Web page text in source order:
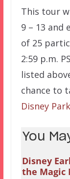
This tour
9 – 13 and
of 25
2:59 p.m.
listed
chance to
Disney
You
Disney
the Magic